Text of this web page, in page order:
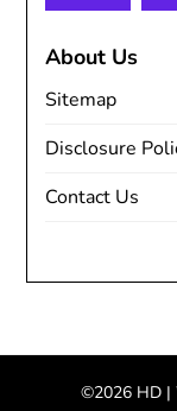
About Us
Sitemap
Disclosure
Contact Us
©2026 HD |